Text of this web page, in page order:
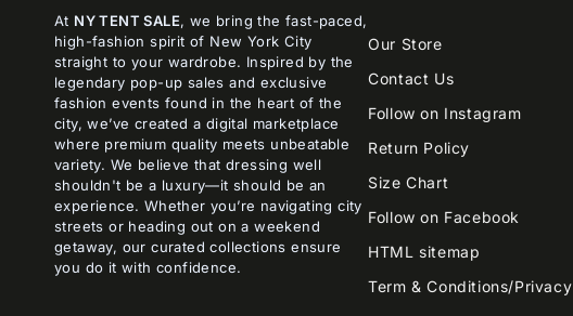
At NY TENT SALE, we bring the fast-paced,
high-fashion spirit of New York City
straight to your wardrobe. Inspired by the
legendary pop-up sales and exclusive
fashion events found in the heart of the
city, we’ve created a digital marketplace
where premium quality meets unbeatable
variety. We believe that dressing well
shouldn't be a luxury—it should be an
experience. Whether you’re navigating city
streets or heading out on a weekend
getaway, our curated collections ensure
you do it with confidence.
Our Store
Contact Us
Follow on Instagram
Return Policy
Size Chart
Follow on Facebook
HTML sitemap
Term & Conditions/Privacy